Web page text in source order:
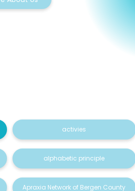
activies
alphabetic principle
Apraxia Network of Bergen County